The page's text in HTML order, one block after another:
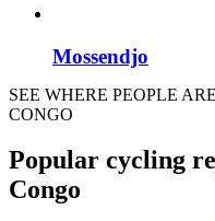
Mossendjo
SEE WHERE PEOPLE
CONGO
Popular cycling
Congo